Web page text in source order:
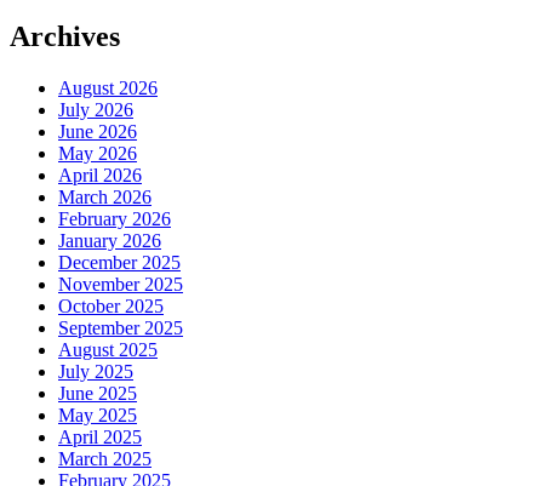
Archives
August 2026
July 2026
June 2026
May 2026
April 2026
March 2026
February 2026
January 2026
December 2025
November 2025
October 2025
September 2025
August 2025
July 2025
June 2025
May 2025
April 2025
March 2025
February 2025